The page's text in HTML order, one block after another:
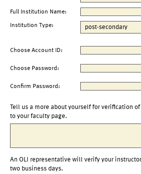
Full Institution Name:
Institution Type:
Choose Account ID:
Choose Password:
Confirm Password:
Tell us a more about yourself for verification
to your faculty page.
An OLI representative will verify your
two business days.